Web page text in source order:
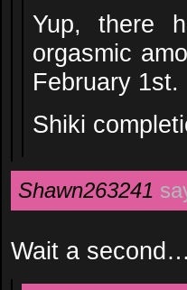
Yup, there
orgasmic
February 1st.
Shiki
Shawn263241
Wait a